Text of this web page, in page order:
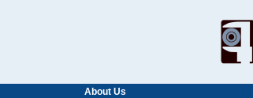
About Us